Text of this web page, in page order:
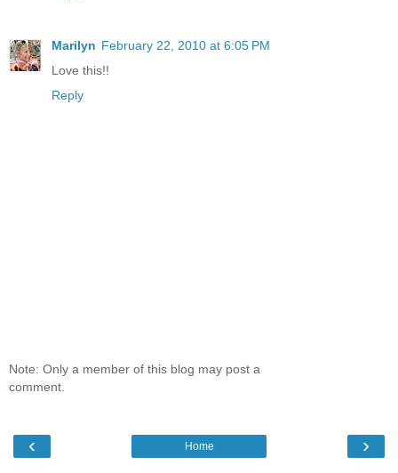
Marilyn February 22, 2010 at 6:05 PM
Love this!!
Reply
Note: Only a member of this blog may post a
comment.
‹ ›
Home